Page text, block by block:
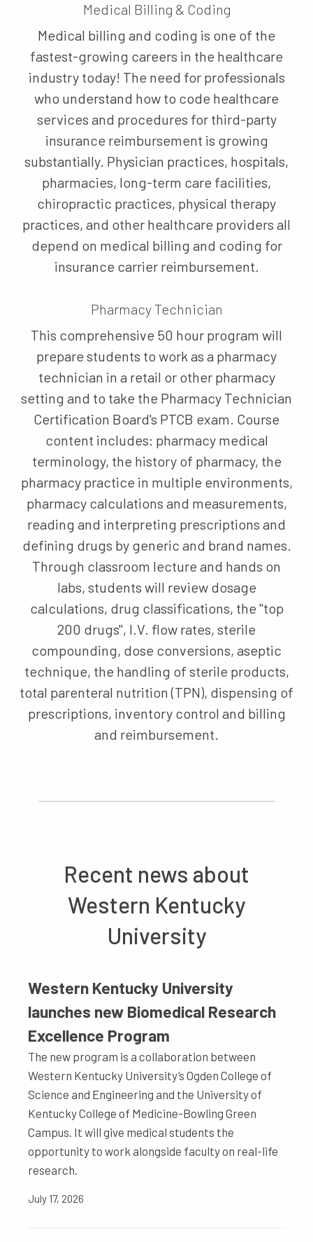
Medical Billing & Coding
Medical billing and coding is one of the
fastest-growing careers in the healthcare
industry today! The need for professionals
who understand how to code healthcare
services and procedures for third-party
insurance reimbursement is growing
substantially. Physician practices, hospitals,
pharmacies, long-term care facilities,
chiropractic practices, physical therapy
practices, and other healthcare providers all
depend on medical billing and coding for
insurance carrier reimbursement.
Pharmacy Technician
This comprehensive 50 hour program will
prepare students to work as a pharmacy
technician in a retail or other pharmacy
setting and to take the Pharmacy Technician
Certification Board's PTCB exam. Course
content includes: pharmacy medical
terminology, the history of pharmacy, the
pharmacy practice in multiple environments,
pharmacy calculations and measurements,
reading and interpreting prescriptions and
defining drugs by generic and brand names.
Through classroom lecture and hands on
labs, students will review dosage
calculations, drug classifications, the "top
200 drugs", I.V. flow rates, sterile
compounding, dose conversions, aseptic
technique, the handling of sterile products,
total parenteral nutrition (TPN), dispensing of
prescriptions, inventory control and billing
and reimbursement.
Recent news about
Western Kentucky
University
Western Kentucky University
launches new Biomedical Research
Excellence Program
The new program is a collaboration between
Western Kentucky University’s Ogden College of
Science and Engineering and the University of
Kentucky College of Medicine-Bowling Green
Campus. It will give medical students the
opportunity to work alongside faculty on real-life
research.
July 17, 2026